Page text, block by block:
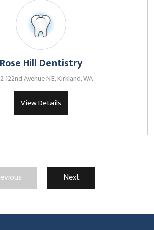
Rose Hill Dentistry
122nd Avenue NE, Kirkland, WA
View Details
Next